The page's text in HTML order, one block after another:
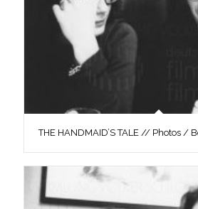
THE HANDMAID’S TALE // Photos /